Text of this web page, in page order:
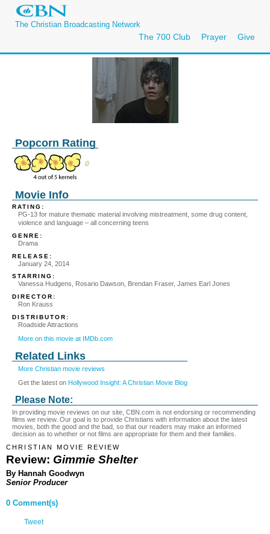
The Christian Broadcasting Network
The 700 Club Prayer Give
Popcorn Rating
Movie Info
RATING:
PG-13 for mature thematic material involving mistreatment, some drug content,
violence and language – all concerning teens
GENRE:
Drama
RELEASE:
January 24, 2014
STARRING:
Vanessa Hudgens, Rosario Dawson, Brendan Fraser, James Earl Jones
DIRECTOR:
Ron Krauss
DISTRIBUTOR:
Roadside Attractions
More on this movie at IMDb.com
Related Links
More Christian movie reviews
Get the latest on Hollywood Insight: A Christian Movie Blog
Please Note:
In providing movie reviews on our site, CBN.com is not endorsing or recommending
films we review. Our goal is to provide Christians with information about the latest
movies, both the good and the bad, so that our readers may make an informed
decision as to whether or not films are appropriate for them and their families.
CHRISTIAN MOVIE REVIEW
Review: Gimmie Shelter
By Hannah Goodwyn
Senior Producer
0 Comment(s)
Tweet